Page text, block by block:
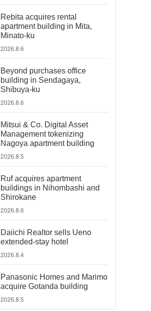
Rebita acquires rental
apartment building in Mita,
Minato-ku
2026.8.6
Beyond purchases office
building in Sendagaya,
Shibuya-ku
2026.8.6
Mitsui & Co. Digital Asset
Management tokenizing
Nagoya apartment building
2026.8.5
Ruf acquires apartment
buildings in Nihombashi and
Shirokane
2026.8.6
Daiichi Realtor sells Ueno
extended-stay hotel
2026.8.4
Panasonic Homes and Marimo
acquire Gotanda building
2026.8.5